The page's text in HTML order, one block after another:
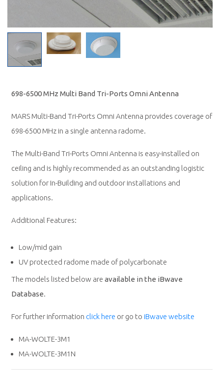
698-6500 MHz Multi Band Tri-Ports Omni Antenna
MARS Multi-Band Tri-Ports Omni Antenna provides coverage of
698-6500 MHz in a single antenna radome.
The Multi-Band Tri-Ports Omni Antenna is easy-installed on
ceiling and is highly recommended as an outstanding logistic
solution for In-Building and outdoor installations and
applications.
Additional Features:
Low/mid gain
UV protected radome made of polycarbonate
The models listed below are available in the iBwave
Database.
For further information click here or go to iBwave website
MA-WOLTE-3M1
MA-WOLTE-3M1N